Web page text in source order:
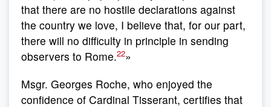
that there are no hostile declarations against
the country we love, I believe that, for our part,
there will no difficulty in principle in sending
observers to Rome.22»
Msgr. Georges Roche, who enjoyed the
confidence of Cardinal Tisserant, certifies that